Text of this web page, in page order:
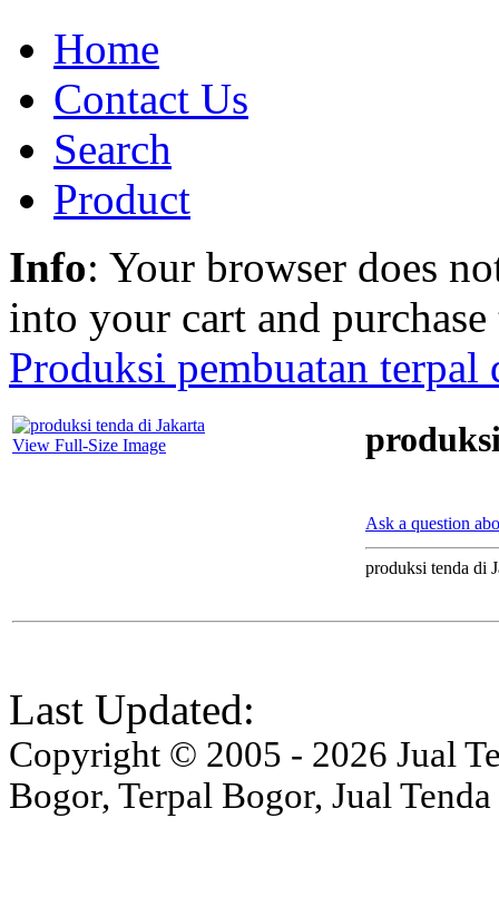
Home
Contact Us
Search
Product
Info: Your browser does
into your cart and
Produksi pembuatan terpal
View Full-Size Image
Ask a question
produksi tenda di
Last Updated:
Copyright © 2005 - 2026 Jual
Bogor, Terpal Bogor, Jual